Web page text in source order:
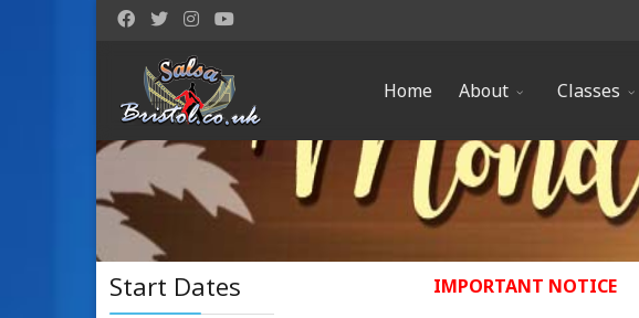
Home About Classes
Start Dates
IMPORTANT NOTICE